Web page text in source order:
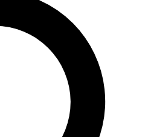
join, enter your email below. We’ll
and sign you up to Space.com
inspiration, expert advice and
and offers from other Future brands